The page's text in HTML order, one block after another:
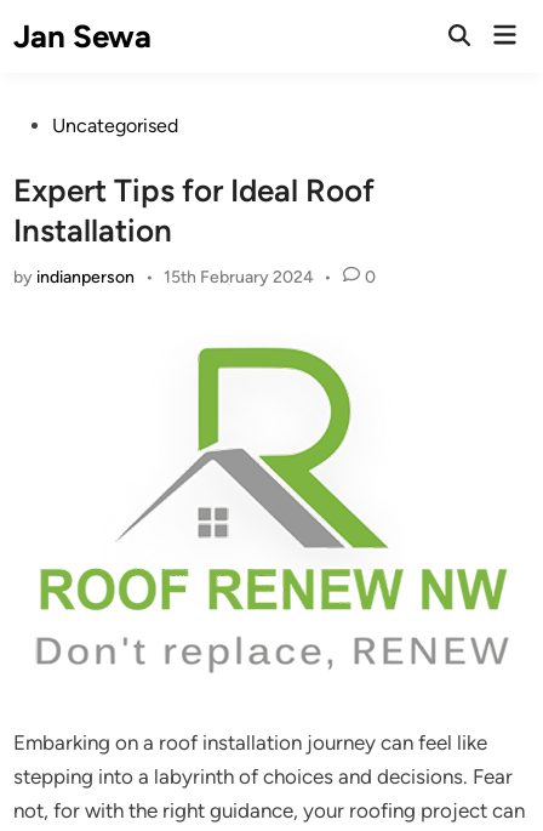
toJan Sewa
Open
PostedUncategorised
Expert Tips for Ideal Roof
Installation
by indianperson • 15th February 2024 • 0
Embarking on a roof installation journey can feel like
stepping into a labyrinth of choices and decisions. Fear
not, for with the right guidance, your roofing project can